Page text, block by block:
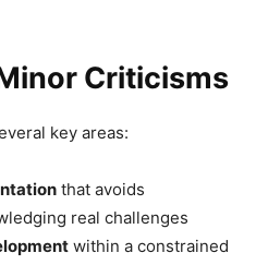
Criticisms
key areas:
that avoids
real challenges
within a constrained